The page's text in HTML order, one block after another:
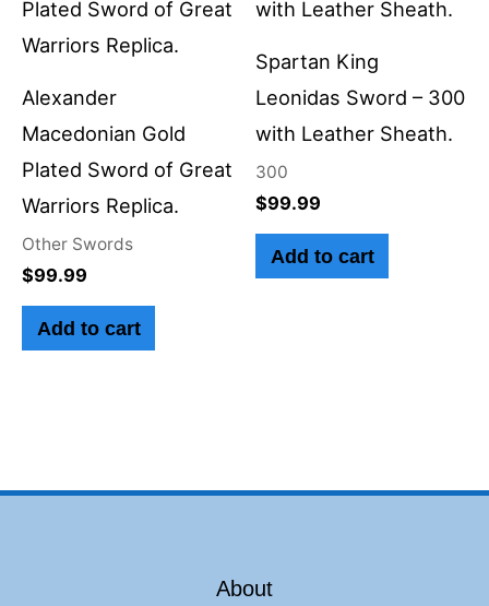
Alexander
Macedonian Gold
Plated Sword of Great
Warriors Replica.
Other Swords
$99.99
Add to cart
Spartan King
Leonidas Sword – 300
with Leather Sheath.
300
$99.99
Add to cart
About